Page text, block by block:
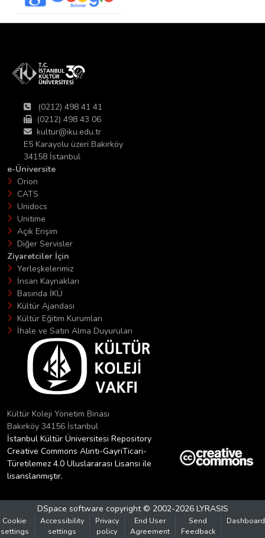
(0212) 498 41 41
(0212) 498 43 06
kultur@iku.edu.tr
E5 Karayolu üzeri Bakırköy
34158 İstanbul
e-Üniversite
Orion
CATS
Unidocs
Unitime
Açık Erişim
Diğer Servisler
Ziyaretciler İçin
Yerleşkelerimiz
İnsan Kaynakları
Basında İKÜ
Kültür Ajandası
Kültür Eğitim Kurumları
İhale ve Satın Alma Duyuruları
Kültür Koleji Yönetim Binası
Bakırköy 34156 İstanbul
İstanbul Kültür Üniversitesi Repository
Creative Commons Alıntı-GayriTicari-
Türetilemez 4.0 Uluslararası Lisansı ile
lisanslanmıştır.
DSpace software copyright © 2002-2026 LYRASIS
Cookie
settings
Accessibility
settings
Privacy
policy
End User
Agreement
Send
Feedback
Dashboard